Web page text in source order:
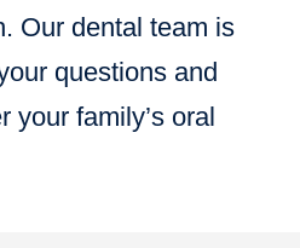
Our dental team is
questions and
your family’s oral